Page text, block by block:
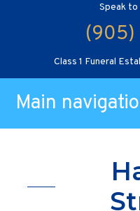
Speak
Class 1 Funeral
Main